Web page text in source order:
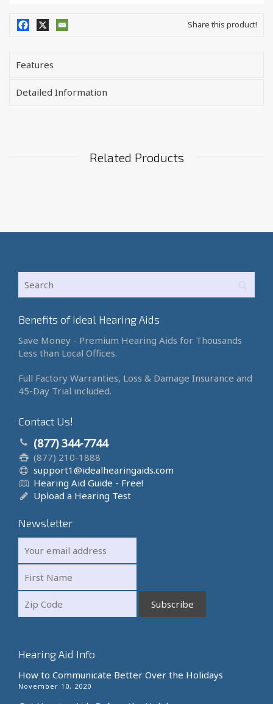
Share this product!
Features
Detailed Information
Related Products
Benefits of Ideal Hearing Aids
Save Money - Premium Hearing Aids for Thousands
Less than Local Offices.
Full Factory Warranties, Loss & Damage Insurance and
45-Day Trial included.
Contact Us!
(877) 344-7744
(877) 210-1888
support1@idealhearingaids.com
Hearing Aid Guide - Free!
Upload a Hearing Test
Newsletter
Hearing Aid Info
How to Communicate Better Over the Holidays
November 10, 2020